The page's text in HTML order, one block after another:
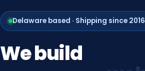
Delaware based · Shipping since 2016
Webuild